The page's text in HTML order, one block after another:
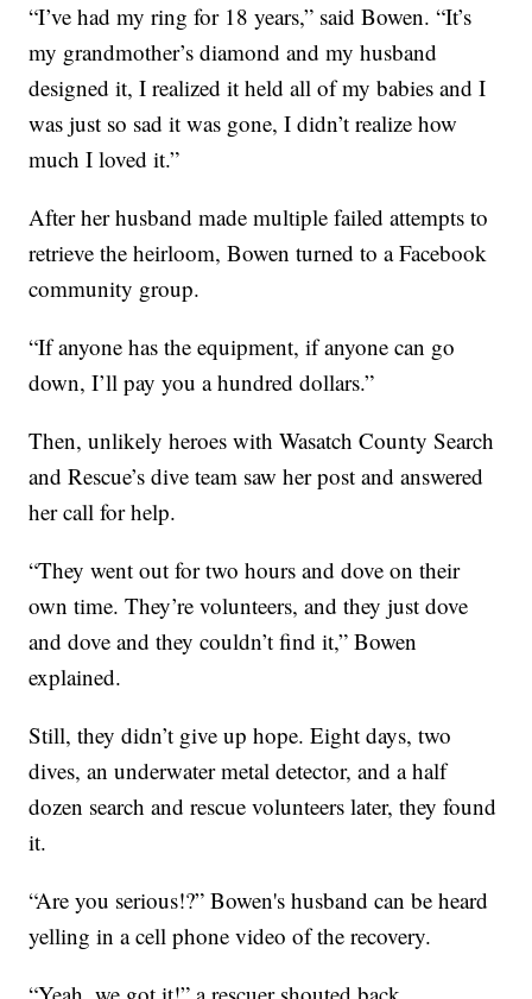
“I’ve had my ring for 18 years,” said Bowen. “It’s
my grandmother’s diamond and my husband
designed it, I realized it held all of my babies and I
was just so sad it was gone, I didn’t realize how
much I loved it.”
After her husband made multiple failed attempts to
retrieve the heirloom, Bowen turned to a Facebook
community group.
“If anyone has the equipment, if anyone can go
down, I’ll pay you a hundred dollars.”
Then, unlikely heroes with Wasatch County Search
and Rescue’s dive team saw her post and answered
her call for help.
“They went out for two hours and dove on their
own time. They’re volunteers, and they just dove
and dove and they couldn’t find it,” Bowen
explained.
Still, they didn’t give up hope. Eight days, two
dives, an underwater metal detector, and a half
dozen search and rescue volunteers later, they found
it.
“Are you serious!?” Bowen's husband can be heard
yelling in a cell phone video of the recovery.